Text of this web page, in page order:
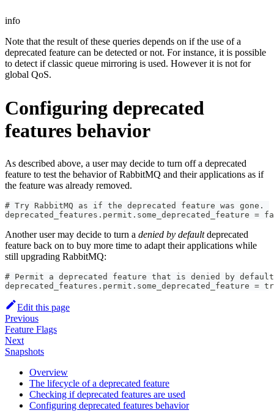
info
Note that the result of these queries depends on if the use of a
deprecated feature can be detected or not. For instance, it is possible
to detect if classic queue mirroring is used. However it is not for
global QoS.
Configuring deprecated
features behavior
As described above, a user may decide to turn off a deprecated
feature to test the behavior of RabbitMQ and their applications as if
the feature was already removed.
# Try RabbitMQ as if the deprecated feature was gone.
deprecated_features.permit.some_deprecated_feature =
Another user may decide to turn a denied by defaultdeprecated
feature back on to buy more time to adapt their applications while
still upgrading RabbitMQ:
# Permit a deprecated feature that is denied by
deprecated_features.permit.some_deprecated_feature =
Edit this page
Previous
Feature Flags
Next
Snapshots
Overview
The lifecycle of a deprecated feature
Checking if deprecated features are used
Configuring deprecated features behavior